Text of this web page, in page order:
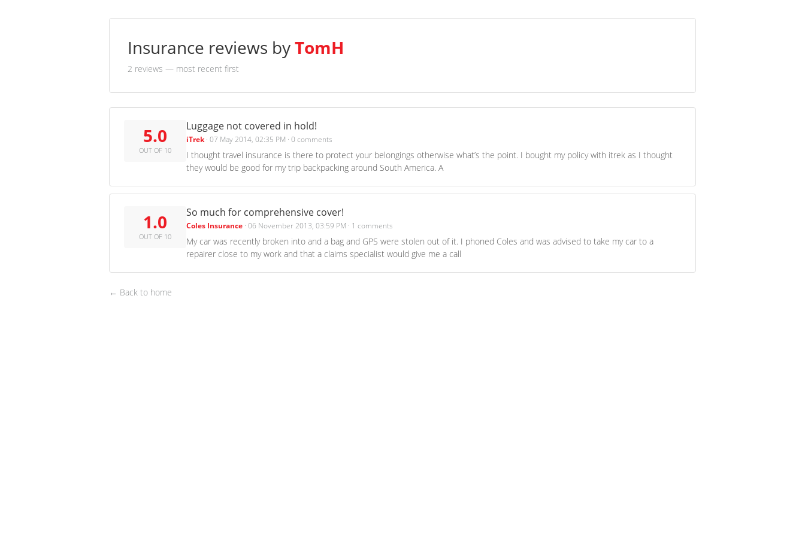
Insurance reviews byTomH
2 reviews — most recent first
5.0
OUT OF 10
Luggage not covered in hold!
iTrek· 07 May 2014, 02:35 PM · 0 comments
I thought travel insurance is there to protect your belongings otherwise what’s the point. I bought my policy with itrek as I thought
they would be good for my trip backpacking around South America. A
1.0
OUT OF 10
So much for comprehensive cover!
Coles Insurance · 06 November 2013, 03:59 PM · 1 comments
My car was recently broken into and a bag and GPS were stolen out of it. I phoned Coles and was advised to take my car to a
repairer close to my work and that a claims specialist would give me a call
← Back to home